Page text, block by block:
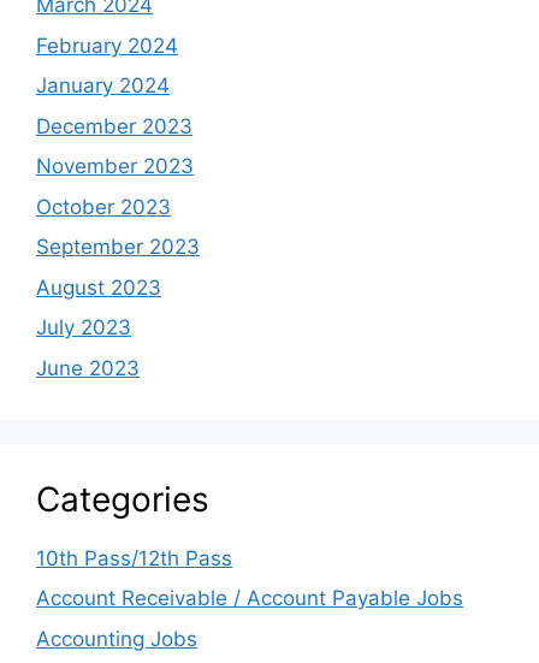
March 2024
February 2024
January 2024
December 2023
November 2023
October 2023
September 2023
August 2023
July 2023
June 2023
Categories
10th Pass/12th Pass
Account Receivable / Account Payable Jobs
Accounting Jobs